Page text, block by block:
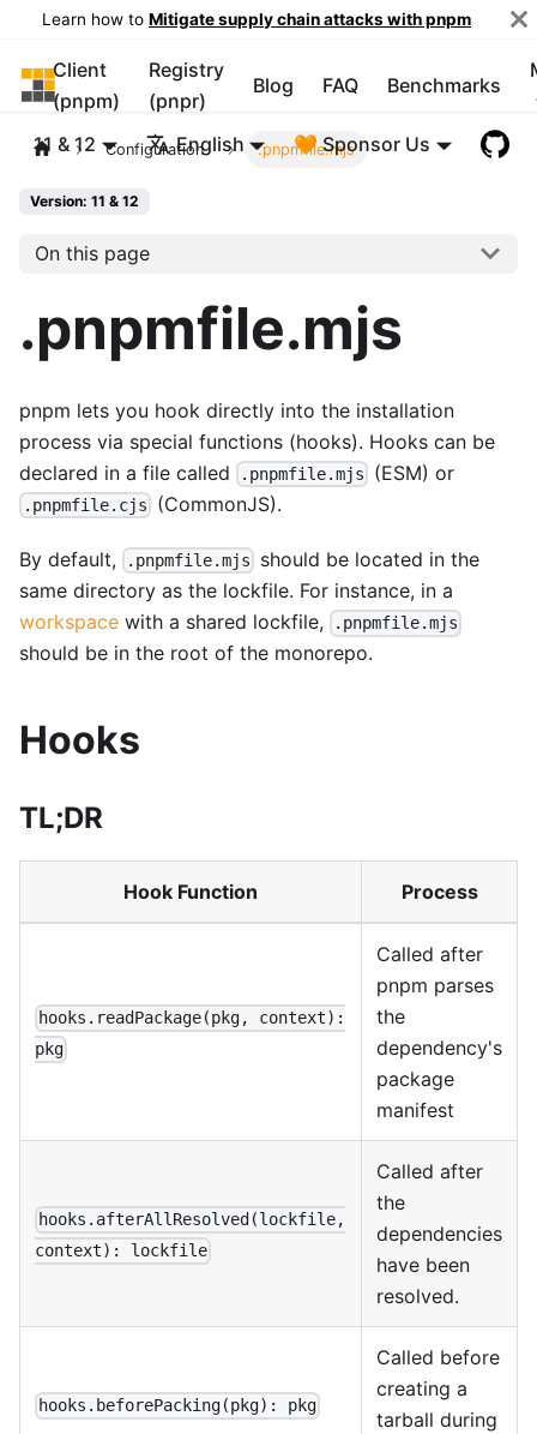
Learn how to Mitigate supply chain attacks with pnpm
pnpm
Client
(pnpm)
Registry
(pnpr)
Blog FAQ Benchmarks
11 & 12 English 🧡 Sponsor Us
Configuration .pnpmfile.mjs
Version: 11 & 12
On this page
.pnpmfile.mjs
pnpm lets you hook directly into the installation
process via special functions (hooks). Hooks can be
declared in a file called
.pnpmfile.mjs (ESM) or
.pnpmfile.cjs (CommonJS).
By default, .pnpmfile.mjs
should be located in the
same directory as the lockfile. For instance, in a
workspace with a shared lockfile, .pnpmfile.mjs
should be in the root of the monorepo.
Hooks
TL;DR
Hook Function Process
hooks.readPackage(pkg, context):
pkg
Called after
pnpm parses
the
dependency's
package
manifest
hooks.afterAllResolved(lockfile,
context): lockfile
Called after
the
dependencies
have been
resolved.
hooks.beforePacking(pkg): pkg
Called before
creating a
tarball during